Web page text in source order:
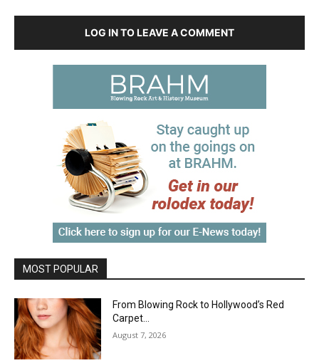
LOG IN TO LEAVE A COMMENT
MOST POPULAR
From Blowing Rock to Hollywood’s Red
Carpet…
August 7, 2026